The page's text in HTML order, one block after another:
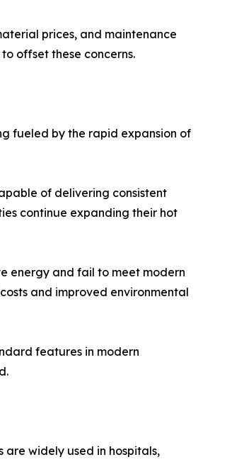
prices, and maintenance
offset these concerns.
fueled by the rapid expansion of
of delivering consistent
continue expanding their hot
energy and fail to meet modern
and improved environmental
features in modern
widely used in hospitals,